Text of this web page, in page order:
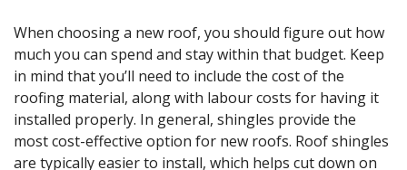
When choosing a new roof, you should figure out how
much you can spend and stay within that budget. Keep
in mind that you’ll need to include the cost of the
roofing material, along with labour costs for having it
installed properly. In general, shingles provide the
most cost-effective option for new roofs. Roof shingles
are typically easier to install, which helps cut down on